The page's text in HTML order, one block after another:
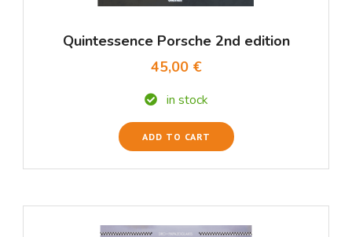
Quintessence Porsche 2nd edition
45,00 €
in stock
ADD TO CART